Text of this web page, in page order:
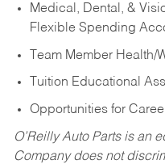
Medical, Dental, &
Flexible Spending
Team Member
Tuition Educational
Opportunities for
O’Reilly Auto Parts is an
Company does not